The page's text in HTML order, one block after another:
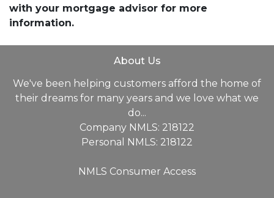
with your mortgage advisor for more
information.
About Us
We've been helping customers afford the home of
their dreams for many years and we love what we
do...
Company NMLS: 218122
Personal NMLS: 218122
NMLS Consumer Access